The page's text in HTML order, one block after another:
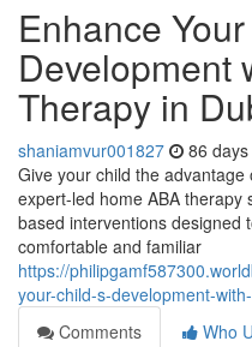
Enhance
Development
Therapy in
shaniamvur001827 86
Give your child the
expert-led home ABA therapy
based interventions designed
comfortable and familiar
https://
your-child-s-development-
Comments
Who